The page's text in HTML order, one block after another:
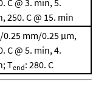
C @ 3. min, 5.
250. C @ 15. min
0.25 mm/0.25 μm,
C @ 5. min, 4.
Tend: 280. C